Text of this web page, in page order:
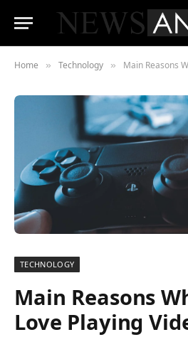
Home » Technology » Main Reasons
TECHNOLOGY
Main Reasons
Love Playing